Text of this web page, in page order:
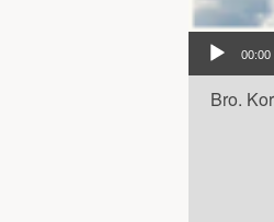
Audio Player
00:00
Bro.